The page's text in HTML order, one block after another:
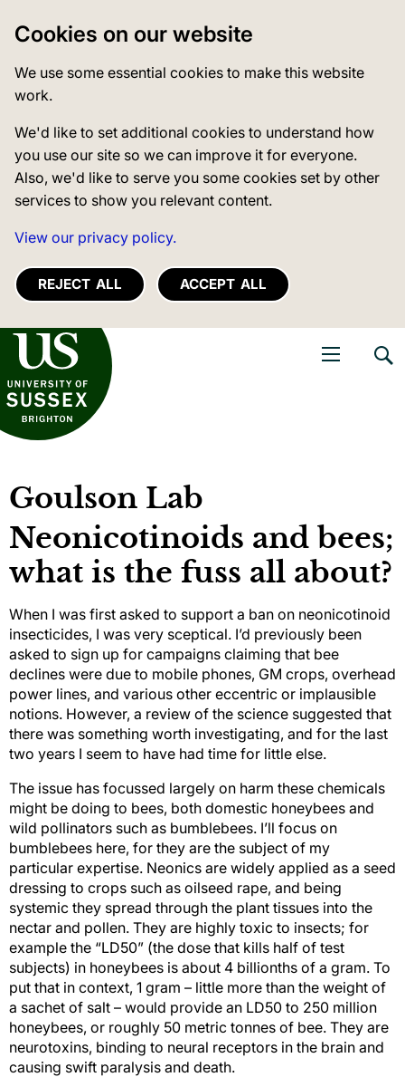
Cookies on our website
We use some essential cookies to make this website
work.
We'd like to set additional cookies to understand how
you use our site so we can improve it for everyone.
Also, we'd like to serve you some cookies set by other
services to show you relevant content.
View our privacy policy.
REJECT ALL ACCEPT ALL
of Sussex
Goulson Lab
Neonicotinoids and bees;
what is the fuss all about?
When I was first asked to support a ban on neonicotinoid
insecticides, I was very sceptical. I’d previously been
asked to sign up for campaigns claiming that bee
declines were due to mobile phones, GM crops, overhead
power lines, and various other eccentric or implausible
notions. However, a review of the science suggested that
there was something worth investigating, and for the last
two years I seem to have had time for little else.
The issue has focussed largely on harm these chemicals
might be doing to bees, both domestic honeybees and
wild pollinators such as bumblebees. I’ll focus on
bumblebees here, for they are the subject of my
particular expertise. Neonics are widely applied as a seed
dressing to crops such as oilseed rape, and being
systemic they spread through the plant tissues into the
nectar and pollen. They are highly toxic to insects; for
example the “LD50” (the dose that kills half of test
subjects) in honeybees is about 4 billionths of a gram. To
put that in context, 1 gram – little more than the weight of
a sachet of salt – would provide an LD50 to 250 million
honeybees, or roughly 50 metric tonnes of bee. They are
neurotoxins, binding to neural receptors in the brain and
causing swift paralysis and death.